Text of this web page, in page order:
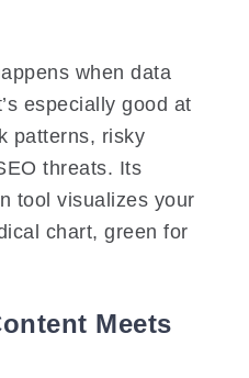
when data
especially good at
patterns, risky
threats. Its
tool visualizes your
chart, green for
Meets